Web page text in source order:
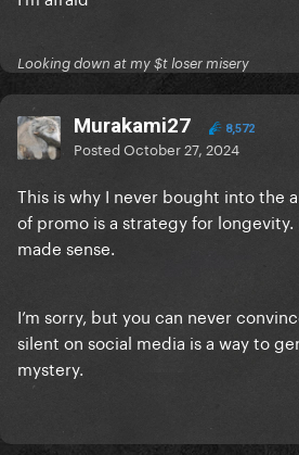
Looking down at my $t loser misery
Murakami27 8,572
PostedOctober 27, 2024
This is why I never bought into the
of promo is a strategy for longevity.
made sense.
I’m sorry, but you can never
silent on social media is a way to
mystery.